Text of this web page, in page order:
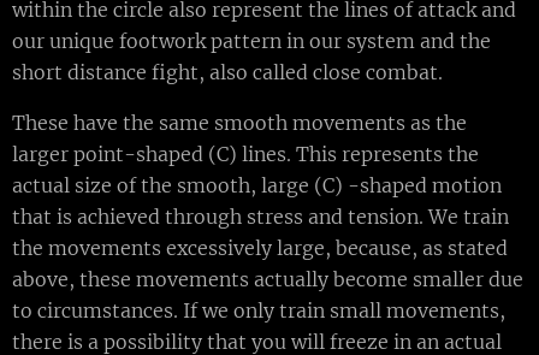
within the circle also represent the lines of attack and
our unique footwork pattern in our system and the
short distance fight, also called close combat.
These have the same smooth movements as the
larger point-shaped (C) lines. This represents the
actual size of the smooth, large (C) -shaped motion
that is achieved through stress and tension. We train
the movements excessively large, because, as stated
above, these movements actually become smaller due
to circumstances. If we only train small movements,
there is a possibility that you will freeze in an actual